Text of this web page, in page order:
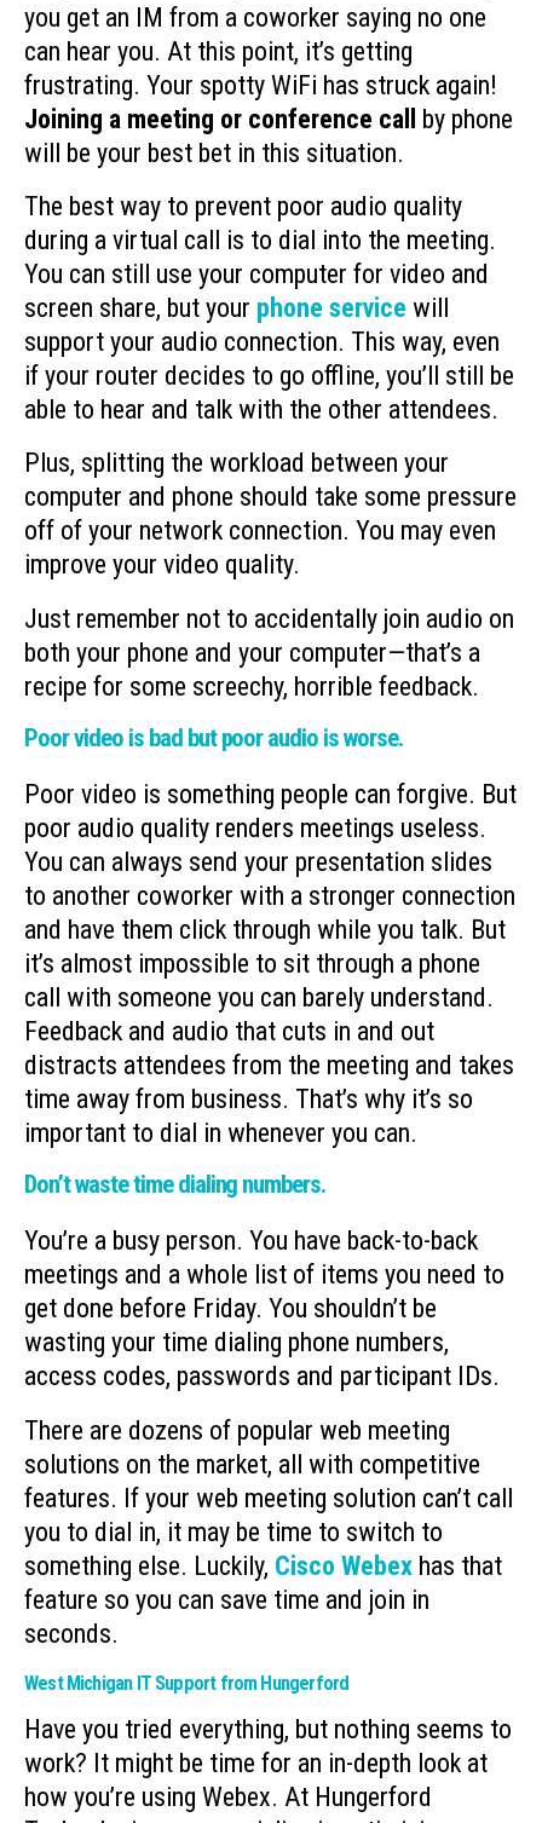
you get an IM from a coworker saying no one
can hear you. At this point, it’s getting
frustrating. Your spotty WiFi has struck again!
Joining a meeting or conference call
by phone
will be your best bet in this situation.
The best way to prevent poor audio quality
during a virtual call is to dial into the meeting.
You can still use your computer for video and
screen share, but your phone service will
support your audio connection. This way, even
if your router decides to go offline, you’ll still be
able to hear and talk with the other attendees.
Plus, splitting the workload between your
computer and phone should take some pressure
off of your network connection. You may even
improve your video quality.
Just remember not to accidentally join audio on
both your phone and your computer—that’s a
recipe for some screechy, horrible feedback.
Poor video is bad but poor audio is worse.
Poor video is something people can forgive. But
poor audio quality renders meetings useless.
You can always send your presentation slides
to another coworker with a stronger connection
and have them click through while you talk. But
it’s almost impossible to sit through a phone
call with someone you can barely understand.
Feedback and audio that cuts in and out
distracts attendees from the meeting and takes
time away from business. That’s why it’s so
important to dial in whenever you can.
Don’t waste time dialing numbers.
You’re a busy person. You have back-to-back
meetings and a whole list of items you need to
get done before Friday. You shouldn’t be
wasting your time dialing phone numbers,
access codes, passwords and participant IDs.
There are dozens of popular web meeting
solutions on the market, all with competitive
features. If your web meeting solution can’t call
you to dial in, it may be time to switch to
something else. Luckily, Cisco Webex has that
feature so you can save time and join in
seconds.
West Michigan IT Support from Hungerford
Have you tried everything, but nothing seems to
work? It might be time for an in-depth look at
how you’re using Webex. At Hungerford